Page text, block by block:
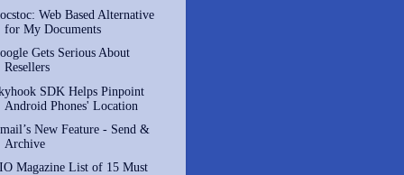
Web Based Alternative
for My Documents
Gets Serious About
Resellers
SDK Helps Pinpoint
Android Phones' Location
New Feature - Send &
Archive
Magazine List of 15 Must